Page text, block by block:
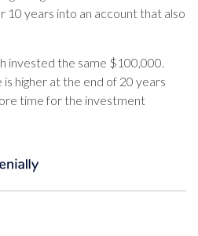
10 years into an account that also
invested the same $100,000.
higher at the end of 20 years
time for the investment